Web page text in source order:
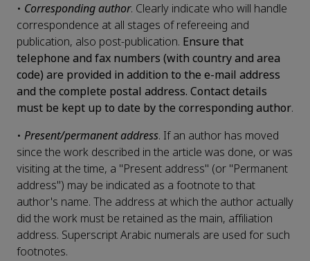
• Corresponding author. Clearly indicate who will handle
correspondence at all stages of refereeing and
publication, also post-publication. Ensure that
telephone and fax numbers (with country and area
code) are provided in addition to the e-mail address
and the complete postal address. Contact details
must be kept up to date by the corresponding author.
• Present/permanent address. If an author has moved
since the work described in the article was done, or was
visiting at the time, a "Present address" (or "Permanent
address") may be indicated as a footnote to that
author's name. The address at which the author actually
did the work must be retained as the main, affiliation
address. Superscript Arabic numerals are used for such
footnotes.